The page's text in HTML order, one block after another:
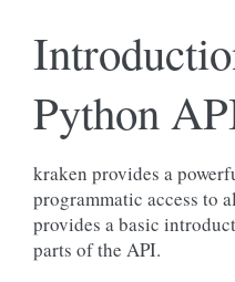
Python
kraken provides a
programmatic access to
provides a basic
parts of the API.